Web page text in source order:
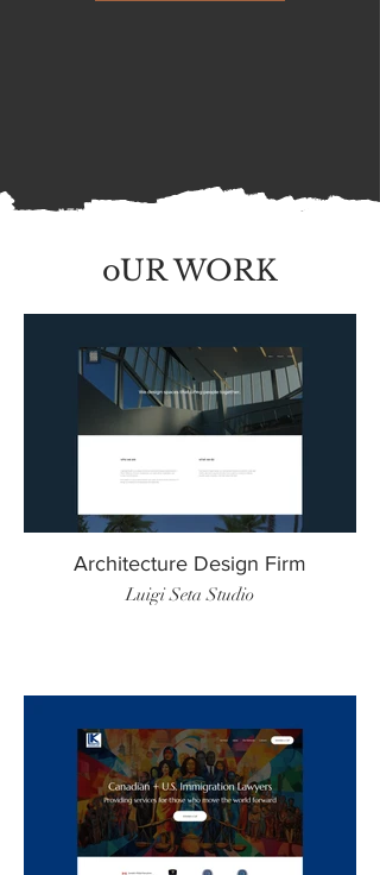
oUR WORK
Architecture Design Firm
Luigi Seta Studio